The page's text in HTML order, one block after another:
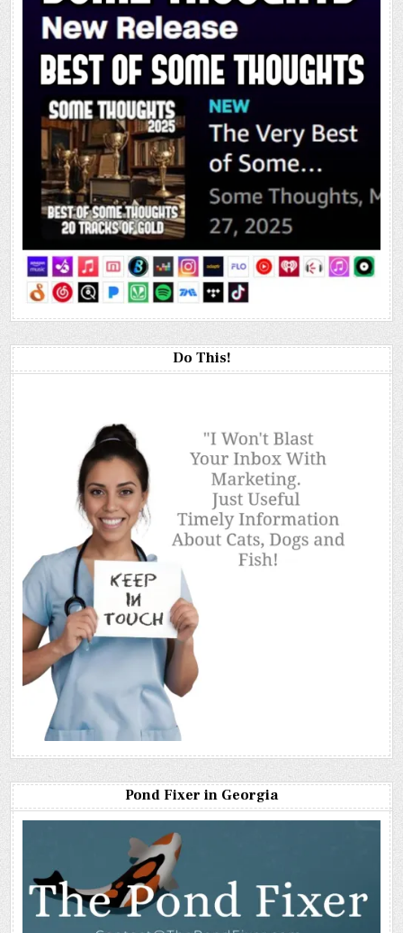
Do This!
Pond Fixer in Georgia